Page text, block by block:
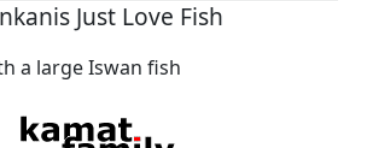
Just Love Fish
a large Iswan fish